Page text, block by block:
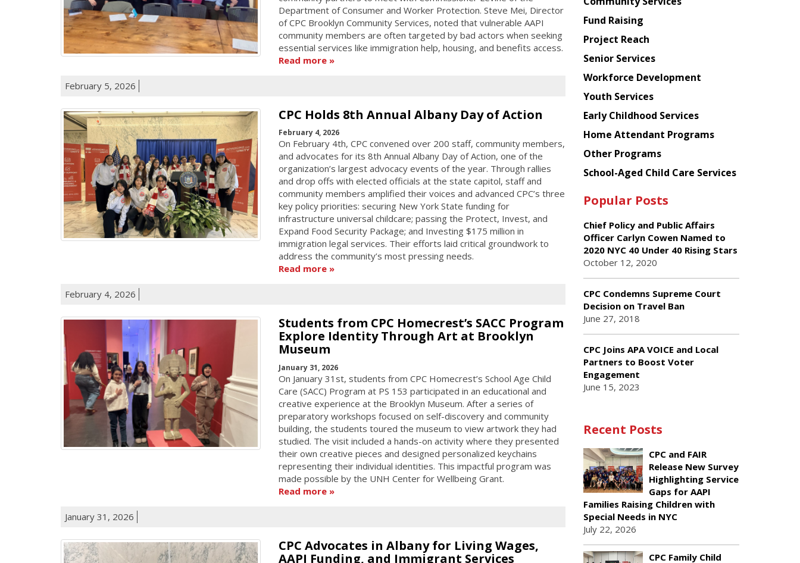
Department of Consumer and Worker Protection. Steve Mei, Director
of CPC Brooklyn Community Services, noted that vulnerable AAPI
community members are often targeted by bad actors when seeking
essential services like immigration help, housing, and benefits access.
Read more
February 5, 2026
CPC Holds 8th Annual Albany Day of Action
February 4, 2026
On February 4th, CPC convened over 200 staff, community members,
and advocates for its 8th Annual Albany Day of Action, one of the
organization’s largest advocacy events of the year. Through rallies
and drop offs with elected officials at the state capitol, staff and
community members amplified their voices and advanced CPC’s three
key policy priorities: securing New York State funding for
infrastructure universal childcare; passing the Protect, Invest, and
Expand Food Security Package; and Investing $175 million in
immigration legal services. Their efforts laid critical groundwork to
address the community’s most pressing needs.
Read more
February 4, 2026
Students from CPC Homecrest’s SACC Program
Explore Identity Through Art at Brooklyn
Museum
January 31, 2026
On January 31st, students from CPC Homecrest’s School Age Child
Care (SACC) Program at PS 153 participated in an educational and
creative experience at the Brooklyn Museum. After a series of
preparatory workshops focused on self-discovery and community
building, the students toured the museum to view artwork they had
studied. The visit included a hands-on activity where they presented
their own creative pieces and designed personalized keychains
representing their individual identities. This impactful program was
made possible by the UNH Center for Wellbeing Grant.
Read more
January 31, 2026
CPC Advocates in Albany for Living Wages,
AAPI Funding, and Immigrant Services
American
Planning
Council
Fund Raising
Project Reach
Senior Services
Workforce Development
Youth Services
Early Childhood Services
Home Attendant Programs
Other Programs
School-Aged Child Care Services
Popular Posts
Chief Policy and Public Affairs
Officer Carlyn Cowen Named to
2020 NYC 40 Under 40 Rising Stars
October 12, 2020
CPC Condemns Supreme Court
Decision on Travel Ban
June 27, 2018
CPC Joins APA VOICE and Local
Partners to Boost Voter
Engagement
June 15, 2023
Recent Posts
CPC and FAIR
Release New Survey
Highlighting Service
Gaps for AAPI
Families Raising Children with
Special Needs in NYC
July 22, 2026
CPC Family Child